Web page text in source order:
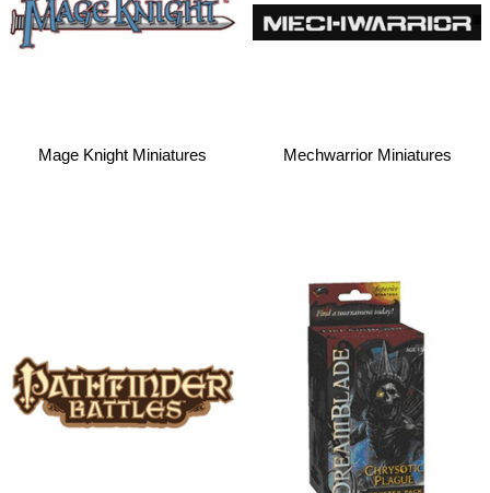
Mage Knight Miniatures Mechwarrior Miniatures